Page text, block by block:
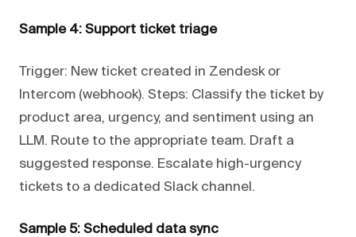
Sample 4: Support ticket triage
Trigger: New ticket created in Zendesk or
Intercom (webhook). Steps: Classify the ticket by
product area, urgency, and sentiment using an
LLM. Route to the appropriate team. Draft a
suggested response. Escalate high-urgency
tickets to a dedicated Slack channel.
Sample 5: Scheduled data sync